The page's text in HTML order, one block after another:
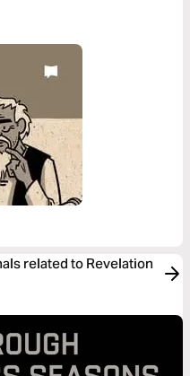
related to Revelation